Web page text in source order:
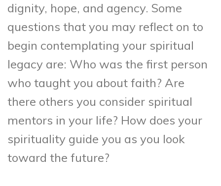
dignity, hope, and agency. Some
questions that you may reflect on to
begin contemplating your spiritual
legacy are: Who was the first person
who taught you about faith? Are
there others you consider spiritual
mentors in your life? How does your
spirituality guide you as you look
toward the future?